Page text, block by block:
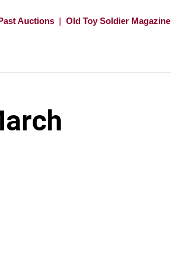
Auctions | Old Toy Soldier Magazine